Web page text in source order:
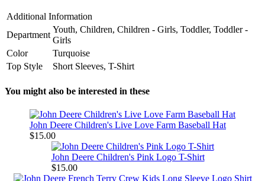
Additional Information
Department
Youth, Children, Children - Girls, Toddler, Toddler -
Girls
Color
Turquoise
Top Style
Short Sleeves, T-Shirt
You might also be interested in these
John Deere Children's Live Love Farm Baseball Hat
$15.00
John Deere Children's Pink Logo T-Shirt
$15.00